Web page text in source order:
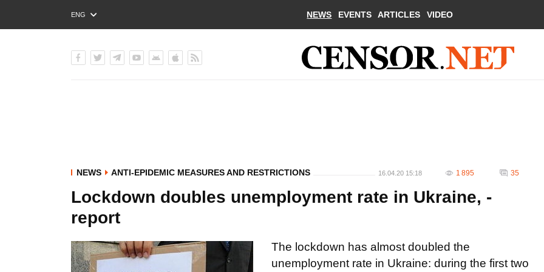
ENG
РУС
NEWS EVENTS ARTICLES VIDEO
NEWS ANTI-EPIDEMIC MEASURES AND RESTRICTIONS 16.04.20 15:18 1 895 35
Lockdown doubles unemployment rate in Ukraine, -
report
The lockdown has almost doubled the
unemployment rate in Ukraine: during the first two